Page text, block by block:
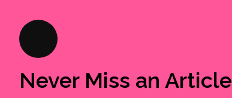
Never Miss an Article